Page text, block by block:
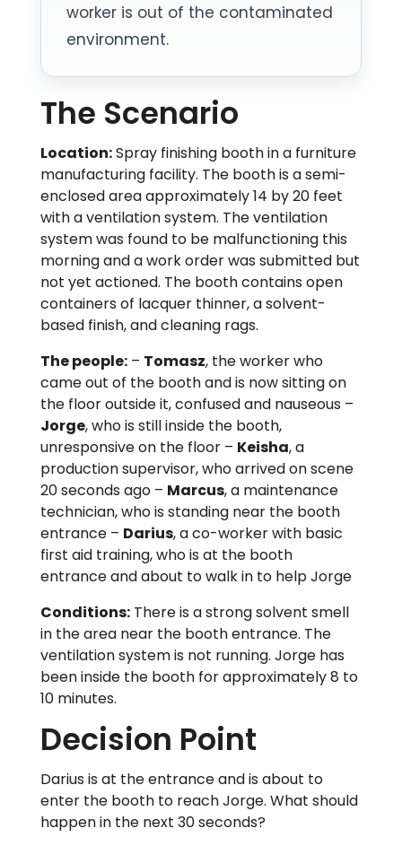
worker is out of the contaminated
environment.
The Scenario
Location:Spray finishing booth in a furniture
manufacturing facility. The booth is a semi-
enclosed area approximately 14 by 20 feet
with a ventilation system. The ventilation
system was found to be malfunctioning this
morning and a work order was submitted but
not yet actioned. The booth contains open
containers of lacquer thinner, a solvent-
based finish, and cleaning rags.
The people: – Tomasz, the worker who
came out of the booth and is now sitting on
the floor outside it, confused and nauseous –
Jorge, who is still inside the booth,
unresponsive on the floor – Keisha, a
production supervisor, who arrived on scene
20 seconds ago – Marcus, a maintenance
technician, who is standing near the booth
entrance – Darius, a co-worker with basic
first aid training, who is at the booth
entrance and about to walk in to help Jorge
Conditions: There is a strong solvent smell
in the area near the booth entrance. The
ventilation system is not running. Jorge has
been inside the booth for approximately 8 to
10 minutes.
Decision Point
Darius is at the entrance and is about to
enter the booth to reach Jorge. What should
happen in the next 30 seconds?